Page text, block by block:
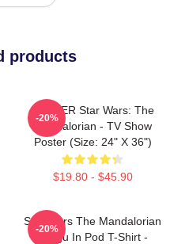
products
POSTER Star Wars: The
Mandalorian - TV Show
Poster (Size: 24" X 36")
$19.80 - $45.90
-20%
Star Wars The Mandalorian
Grogu In Pod T-Shirt -
-20%